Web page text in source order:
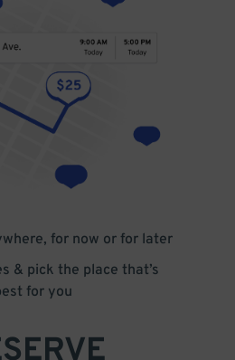
for now or for later
& pick the place that’s
for you